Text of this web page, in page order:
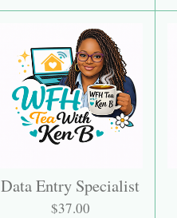
Data Entry Specialist
$37.00